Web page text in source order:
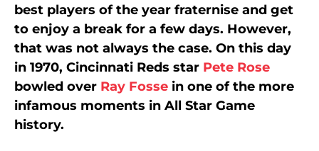
best players of the year fraternise and get
to enjoy a break for a few days. However,
that was not always the case. On this day
in 1970, Cincinnati Reds star Pete Rose
bowled over Ray Fosse in one of the more
infamous moments in All Star Game
history.